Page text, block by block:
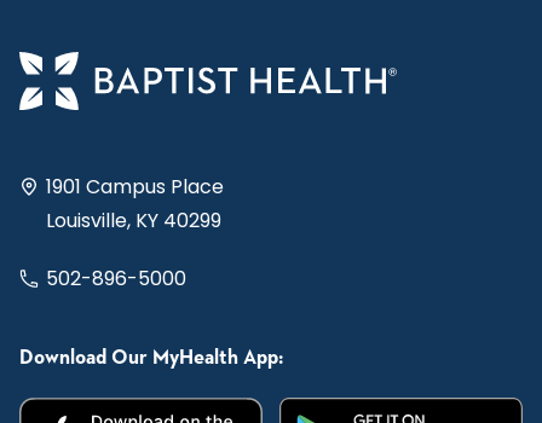
1901 Campus Place
Louisville, KY 40299
502-896-5000
Download Our MyHealth App: